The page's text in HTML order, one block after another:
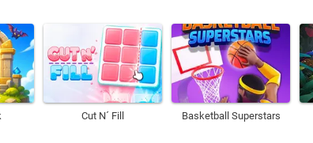
Cut N´ Fill Basketball Superstars